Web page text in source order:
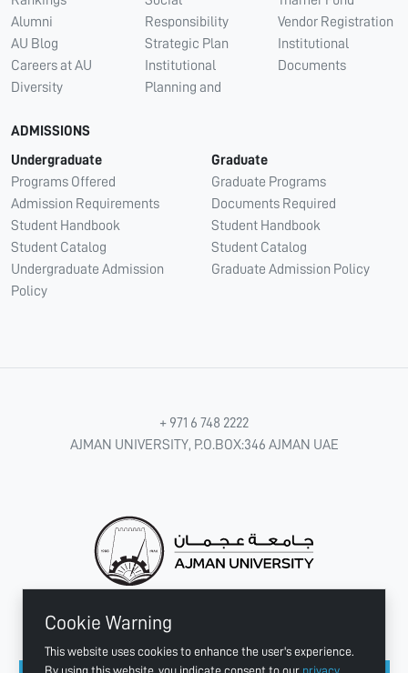
Cookie Warning
This website uses cookies to enhance the user's experience.
By using this website, you indicate consent to our privacy
Alumni
AU Blog
Careers at AU
Diversity
Responsibility
Strategic Plan
Institutional
Planning and
Vendor Registration
Institutional
Documents
ADMISSIONS
Undergraduate
Programs Offered
Admission Requirements
Student Handbook
Student Catalog
Undergraduate Admission
Policy
Graduate
Graduate Programs
Documents Required
Student Handbook
Student Catalog
Graduate Admission Policy
+ 971 6 748 2222
AJMAN UNIVERSITY, P.O.BOX:346 AJMAN UAE
CONNECT WITH US